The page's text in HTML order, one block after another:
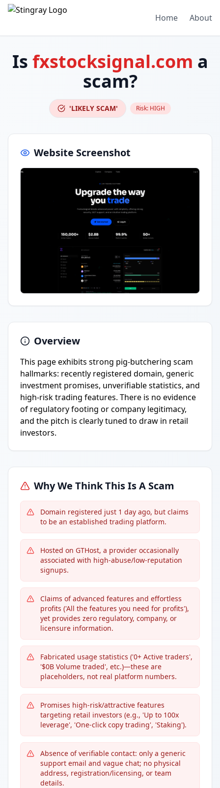
Home About
Is fxstocksignal.com a
scam?
'LIKELY SCAM' Risk: HIGH
Website Screenshot
Overview
This page exhibits strong pig-butchering scam
hallmarks: recently registered domain, generic
investment promises, unverifiable statistics, and
high-risk trading features. There is no evidence
of regulatory footing or company legitimacy,
and the pitch is clearly tuned to draw in retail
investors.
Why We Think This Is A Scam
Domain registered just 1 day ago, but claims
to be an established trading platform.
Hosted on GTHost, a provider occasionally
associated with high-abuse/low-reputation
signups.
Claims of advanced features and effortless
profits ('All the features you need for profits'),
yet provides zero regulatory, company, or
licensure information.
Fabricated usage statistics ('0+ Active traders',
'$0B Volume traded', etc.)—these are
placeholders, not real platform numbers.
Promises high-risk/attractive features
targeting retail investors (e.g., 'Up to 100x
leverage', 'One-click copy trading', 'Staking').
Absence of verifiable contact: only a generic
support email and vague chat; no physical
address, registration/licensing, or team
details.